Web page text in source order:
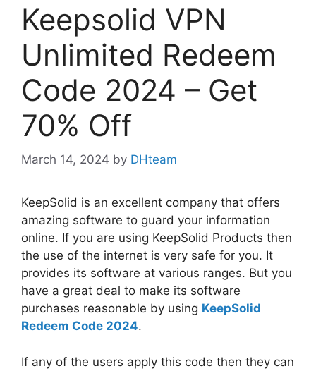
Keepsolid VPN
Unlimited Redeem
Code 2024 – Get
70% Off
March 14, 2024 by DHteam
KeepSolid is an excellent company that offers
amazing software to guard your information
online. If you are using KeepSolid Products then
the use of the internet is very safe for you. It
provides its software at various ranges. But you
have a great deal to make its software
purchases reasonable by using KeepSolid
Redeem Code 2024.
If any of the users apply this code then they can